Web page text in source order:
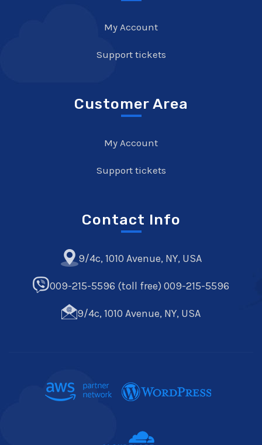
My Account
Support tickets
Customer Area
My Account
Support tickets
Contact Info
9/4c, 1010 Avenue, NY, USA
009-215-5596 (toll free) 009-215-5596
9/4c, 1010 Avenue, NY, USA